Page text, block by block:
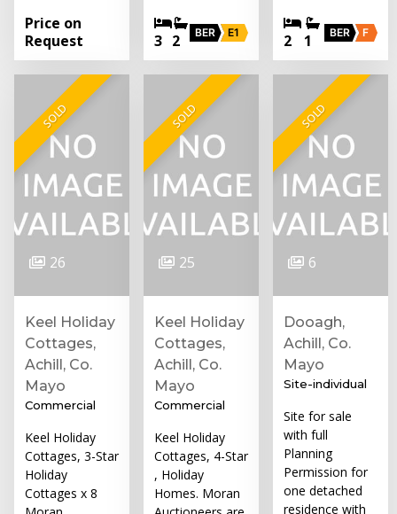
Price on
Request
3 2 BER E1 2 1 BER F
SOLD
26
Keel Holiday
Cottages,
Achill, Co.
Mayo
Commercial
Keel Holiday
Cottages, 3-Star
Holiday
Cottages x 8
SOLD
25
Keel Holiday
Cottages,
Achill, Co.
Mayo
Commercial
Keel Holiday
Cottages, 4-Star
, Holiday
Homes. Moran
SOLD
6
Dooagh,
Achill, Co.
Mayo
Site-individual
Site for sale
with full
Planning
Permission for
one detached
residence with